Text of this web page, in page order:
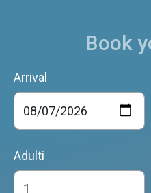
Book
Arrival
Adulti